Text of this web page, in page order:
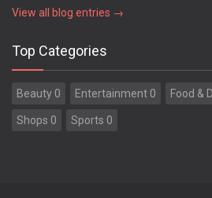
View all blog entries →
Top Categories
Beauty 0 Entertainment 0 Food &
Shops 0 Sports 0